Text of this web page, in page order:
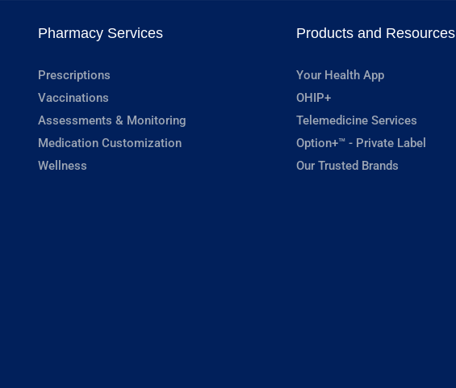
Pharmacy Services
Prescriptions
Vaccinations
Assessments & Monitoring
Medication Customization
Wellness
Products and Resources
Your Health App
OHIP+
Telemedicine Services
Option+™ - Private Label
Our Trusted Brands